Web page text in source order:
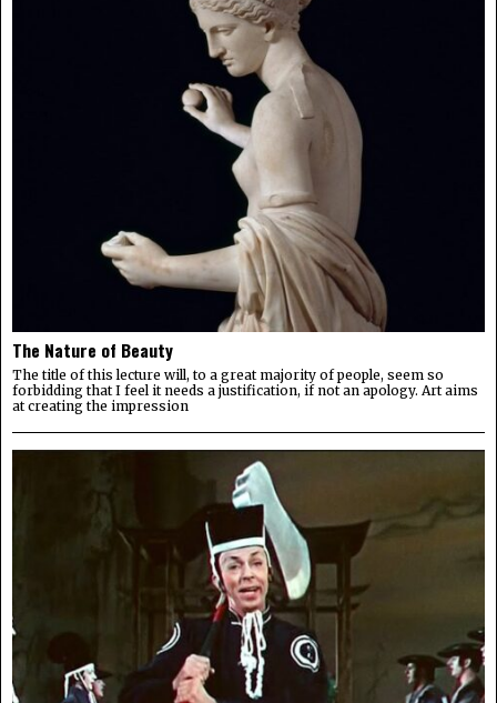
The Nature of Beauty
The title of this lecture will, to a great majority of people, seem so
forbidding that I feel it needs a justification, if not an apology. Art aims
at creating the impression